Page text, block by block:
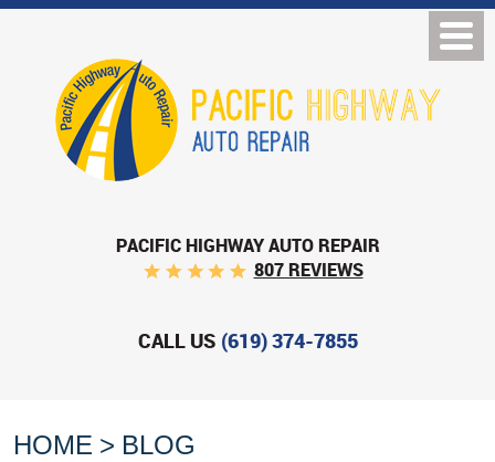
PACIFIC HIGHWAY AUTO REPAIR
807 REVIEWS
CALL US (619) 374-7855
HOME
BLOG